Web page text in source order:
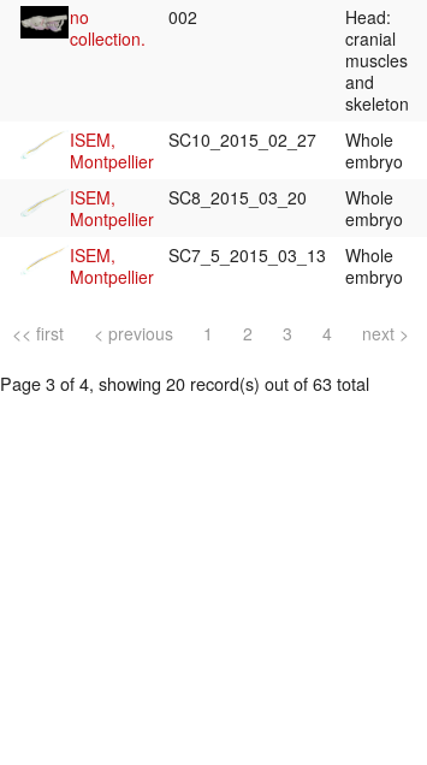
no
collection.
002
Head:
cranial
muscles
and
skeleton
ISEM,
Montpellier
SC10_2015_02_27
Whole
embryo
ISEM,
Montpellier
SC8_2015_03_20
Whole
embryo
ISEM,
Montpellier
SC7_5_2015_03_13
Whole
embryo
<< first < previous 1 2 3 4 next >
Page 3 of 4, showing 20 record(s) out of 63 total